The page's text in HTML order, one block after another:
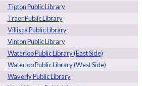
Tipton Public Library
Traer Public Library
Villisca Public Library
Vinton Public Library
Waterloo Public Library (East Side)
Waterloo Public Library (West Side)
Waverly Public Library